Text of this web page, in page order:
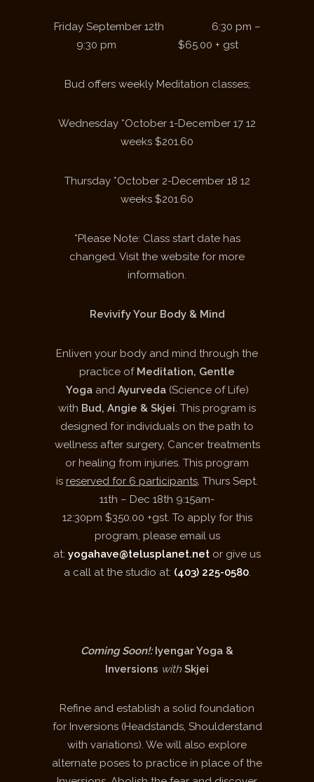
Friday September 12th 6:30 pm –
9:30 pm $65.00 + gst
Bud offers weekly Meditation classes;
Wednesday *October 1-December 17 12
weeks $201.60
Thursday *October 2-December 18 12
weeks $201.60
*Please Note: Class start date has
changed. Visit the website for more
information.
Revivify Your Body & Mind
Enliven your body and mind through the
practice of Meditation, Gentle
Yogaand Ayurveda(Science of Life)
with Bud, Angie & Skjei. This program is
designed for individuals on the path to
wellness after surgery, Cancer treatments
or healing from injuries. This program
is reserved for 6 participants, Thurs Sept.
11th – Dec 18th 9:15am-
12:30pm $350.00 +gst. To apply for this
program, please email us
at: yogahave@telusplanet.net or give us
a call at the studio at: (403) 225-0580.
Coming Soon!:Iyengar Yoga &
Inversions with Skjei
Refine and establish a solid foundation
for Inversions (Headstands, Shoulderstand
with variations). We will also explore
alternate poses to practice in place of the